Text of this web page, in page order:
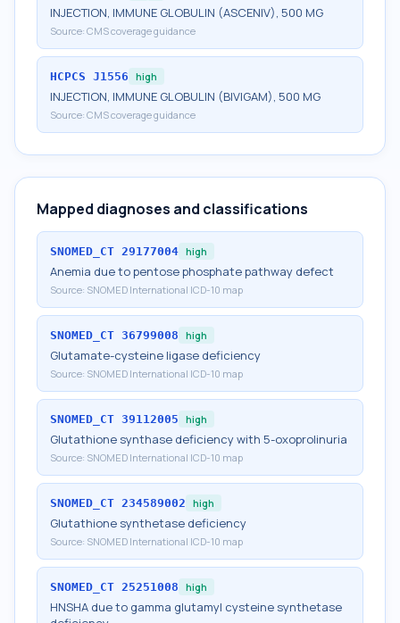
INJECTION, IMMUNE GLOBULIN (ASCENIV), 500 MG
Source: CMS coverage guidance
HCPCS J1556 high
INJECTION, IMMUNE GLOBULIN (BIVIGAM), 500 MG
Source: CMS coverage guidance
Mapped diagnoses and classifications
SNOMED_CT 29177004 high
Anemia due to pentose phosphate pathway defect
Source: SNOMED International ICD-10 map
SNOMED_CT 36799008 high
Glutamate-cysteine ligase deficiency
Source: SNOMED International ICD-10 map
SNOMED_CT 39112005 high
Glutathione synthase deficiency with 5-oxoprolinuria
Source: SNOMED International ICD-10 map
SNOMED_CT 234589002 high
Glutathione synthetase deficiency
Source: SNOMED International ICD-10 map
SNOMED_CT 25251008 high
HNSHA due to gamma glutamyl cysteine synthetase